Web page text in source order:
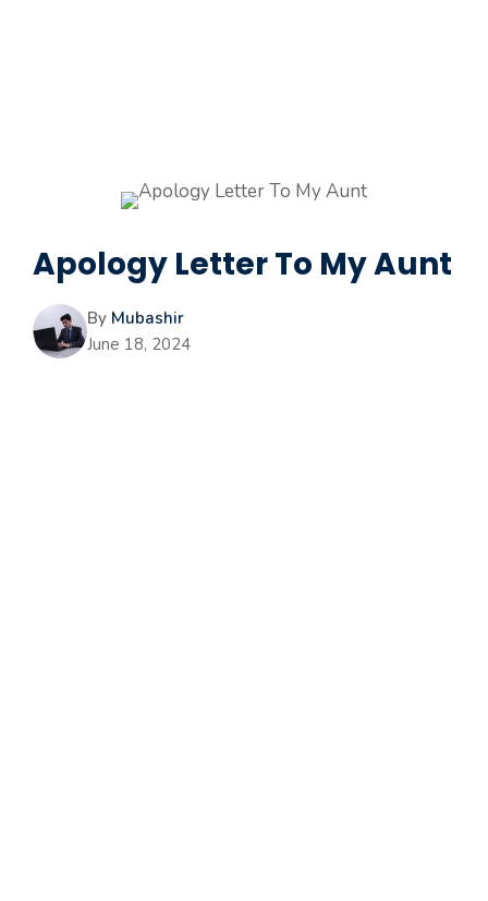
Apology Letter To My Aunt
By Mubashir
June 18, 2024